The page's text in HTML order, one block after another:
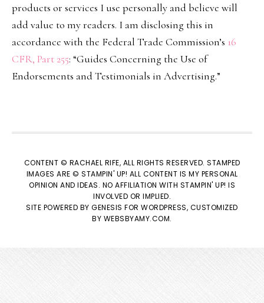
products or services I use personally and believe will
add value to my readers. I am disclosing this in
accordance with the Federal Trade Commission’s 16
CFR, Part 255: “Guides Concerning the Use of
Endorsements and Testimonials in Advertising.”
CONTENT © RACHAEL RIFE, ALL RIGHTS RESERVED. STAMPED
IMAGES ARE © STAMPIN' UP! ALL CONTENT IS MY PERSONAL
OPINION AND IDEAS. NO AFFILIATION WITH STAMPIN' UP! IS
INVOLVED OR IMPLIED.
SITE POWERED BYGENESIS FOR WORDPRESS, CUSTOMIZED
BY WEBSBYAMY.COM.